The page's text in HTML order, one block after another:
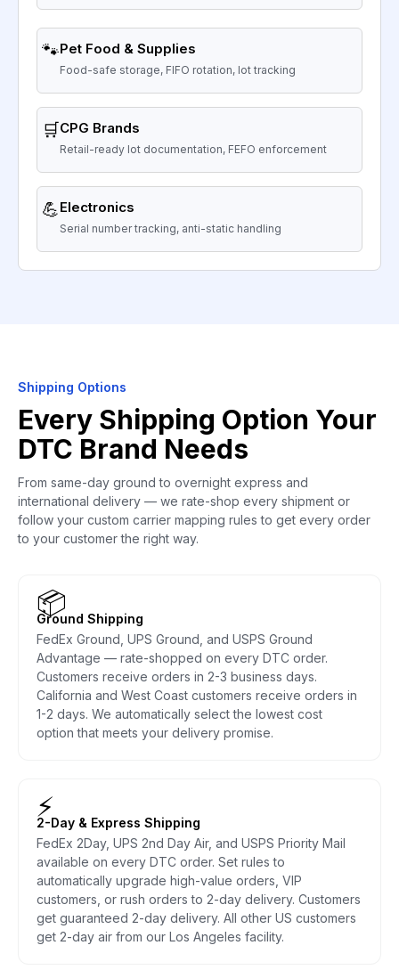
🐾Pet Food & Supplies
Food-safe storage, FIFO rotation, lot tracking
🛒CPG Brands
Retail-ready lot documentation, FEFO enforcement
💪Electronics
Serial number tracking, anti-static handling
Shipping Options
Every Shipping Option Your
DTC Brand Needs
From same-day ground to overnight express and
international delivery — we rate-shop every shipment or
follow your custom carrier mapping rules to get every order
to your customer the right way.
📦
Ground Shipping
FedEx Ground, UPS Ground, and USPS Ground
Advantage — rate-shopped on every DTC order.
Customers receive orders in 2-3 business days.
California and West Coast customers receive orders in
1-2 days. We automatically select the lowest cost
option that meets your delivery promise.
⚡
2-Day & Express Shipping
FedEx 2Day, UPS 2nd Day Air, and USPS Priority Mail
available on every DTC order. Set rules to
automatically upgrade high-value orders, VIP
customers, or rush orders to 2-day delivery. Customers
get guaranteed 2-day delivery. All other US customers
get 2-day air from our Los Angeles facility.